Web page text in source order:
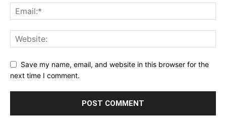
Save my name, email, and website in this browser for the
next time I comment.